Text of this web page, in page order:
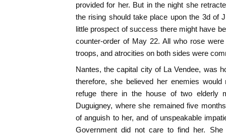
provided for her. But in the night she
the rising should take place upon the 3d of
little prospect of success there might have
counter-order of May 22. All who rose
troops, and atrocities on both sides were
Nantes, the capital city of La Vendee, was
therefore, she believed her enemies
refuge there in the house of two elderly
Duguigney, where she remained five
of anguish to her, and of unspeakable
Government did not care to find her.